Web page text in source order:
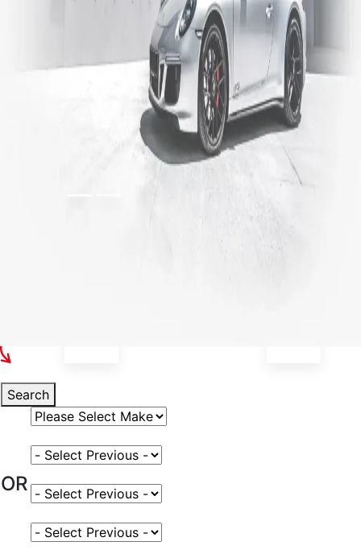
Search
Select Vehicle Make
OR
Select Vehicle Model
Select Fuel Type
Select Variant